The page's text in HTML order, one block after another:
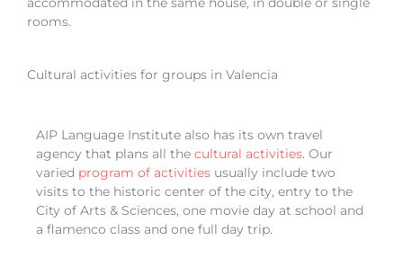
rooms.
Cultural activities for groups in Valencia
AIP Language Institute also has its own travel
agency that plans all the cultural activities. Our
varied program of activities usually include two
visits to the historic center of the city, entry to the
City of Arts & Sciences, one movie day at school and
a flamenco class and one full day trip.